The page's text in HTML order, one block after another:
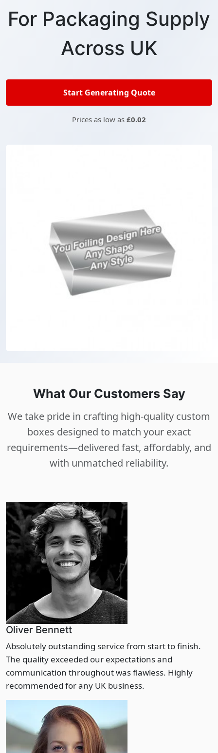
For Packaging Supply
Across UK
Start Generating Quote
Prices as low as £0.02
What Our Customers Say
We take pride in crafting high-quality custom
boxes designed to match your exact
requirements—delivered fast, affordably, and
with unmatched reliability.
Oliver Bennett
Absolutely outstanding service from start to finish.
The quality exceeded our expectations and
communication throughout was flawless. Highly
recommended for any UK business.